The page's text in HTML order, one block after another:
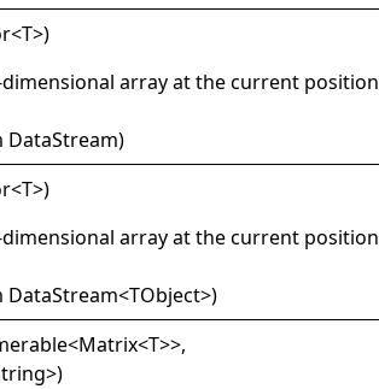
<T>)
array at the current position
DataStream)
<T>)
array at the current position
DataStream<TObject>)
<Matrix<T>>,
>)